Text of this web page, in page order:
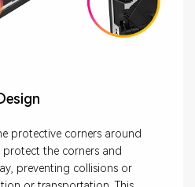
protective corners around
protect the corners and
preventing collisions or